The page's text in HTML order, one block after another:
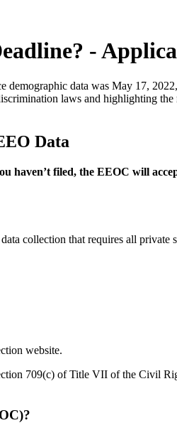
-
data was May 17,
laws and highlighting
Data
haven’t filed, the EEOC will
collection that requires all
website.
709(c) of Title VII of the Civil